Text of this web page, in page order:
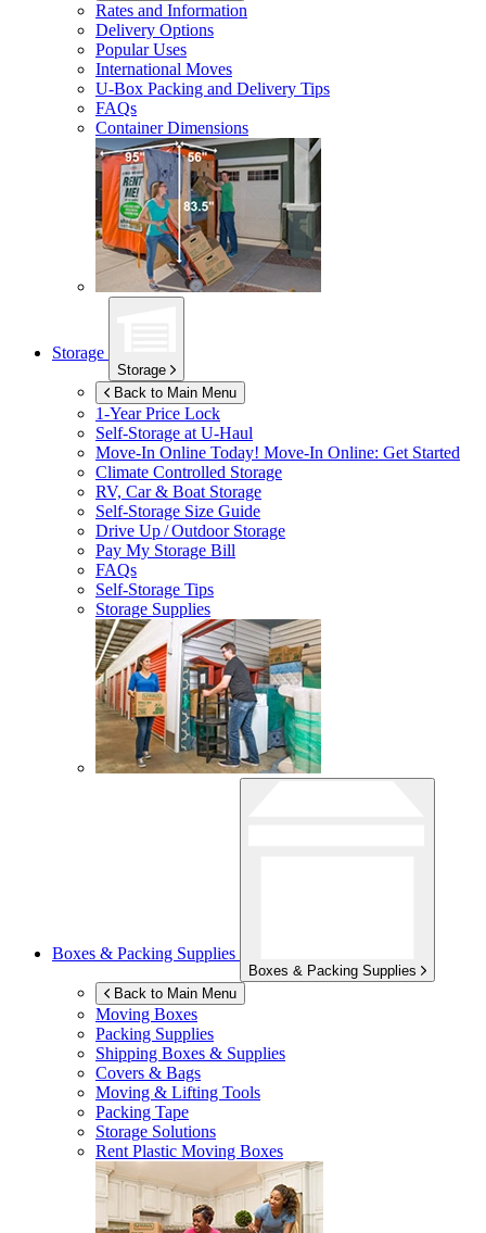
Rates and Information
Delivery Options
Popular Uses
International Moves
U-Box Packing and Delivery Tips
FAQs
Container Dimensions
Storage
Storage
Back to Main Menu
1-Year Price Lock
Self-Storage atU-Haul
Move-In Online Today! Move-In Online: Get Started
Climate Controlled Storage
RV, Car & Boat Storage
Self-Storage Size Guide
Drive Up / Outdoor Storage
Pay My Storage Bill
FAQs
Self-Storage Tips
Storage Supplies
Boxes & Packing Supplies
Boxes & Packing Supplies
Back to Main Menu
Moving Boxes
Packing Supplies
Shipping Boxes & Supplies
Covers & Bags
Moving & Lifting Tools
Packing Tape
Storage Solutions
Rent Plastic Moving Boxes